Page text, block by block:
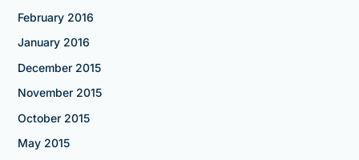
February 2016
January 2016
December 2015
November 2015
October 2015
May 2015